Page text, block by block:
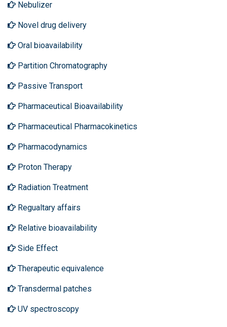
Nebulizer
Novel drug delivery
Oral bioavailability
Partition Chromatography
Passive Transport
Pharmaceutical Bioavailability
Pharmaceutical Pharmacokinetics
Pharmacodynamics
Proton Therapy
Radiation Treatment
Regualtary affairs
Relative bioavailability
Side Effect
Therapeutic equivalence
Transdermal patches
UV spectroscopy